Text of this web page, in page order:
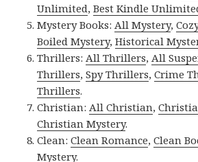
Unlimited,Best Kindle
Mystery Books:All Mystery,
Boiled Mystery,Historical
Thrillers:All Thrillers,All
Thrillers,Spy Thrillers,Crime
Thrillers.
Christian:All Christian,
Christian Mystery.
Clean:Clean Romance,Clean
Mystery.